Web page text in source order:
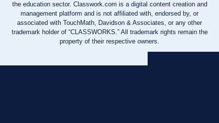
the education sector. Classwork.com is a digital content creation and
management platform and is not affiliated with, endorsed by, or
associated with TouchMath, Davidson & Associates, or any other
trademark holder of “CLASSWORKS.” All trademark rights remain the
property of their respective owners.